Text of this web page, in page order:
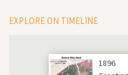
EXPLORE ON TIMELINE
1896